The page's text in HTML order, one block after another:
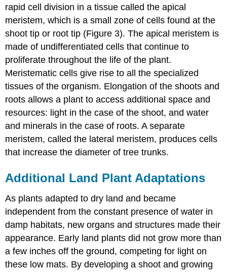
rapid cell division in a tissue called the apical
meristem, which is a small zone of cells found at the
shoot tip or root tip (Figure 3). The apical meristem is
made of undifferentiated cells that continue to
proliferate throughout the life of the plant.
Meristematic cells give rise to all the specialized
tissues of the organism. Elongation of the shoots and
roots allows a plant to access additional space and
resources: light in the case of the shoot, and water
and minerals in the case of roots. A separate
meristem, called the lateral meristem, produces cells
that increase the diameter of tree trunks.
Additional Land Plant Adaptations
As plants adapted to dry land and became
independent from the constant presence of water in
damp habitats, new organs and structures made their
appearance. Early land plants did not grow more than
a few inches off the ground, competing for light on
these low mats. By developing a shoot and growing